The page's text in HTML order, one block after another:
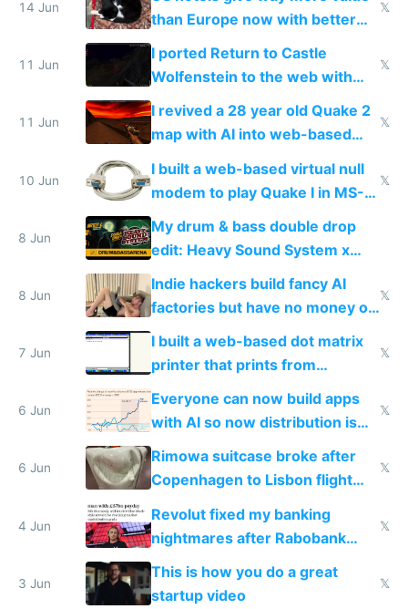
14 Jun
than Europe now with better
AC and amenities
𝕏
11 Jun
I ported Return to Castle
Wolfenstein to the web with
multiplayer in an hour using AI
𝕏
11 Jun
I revived a 28 year old Quake 2
map with AI into web-based
multiplayer
𝕏
10 Jun
I built a web-based virtual null
modem to play Quake I in MS-
DOS in multiplayer online
𝕏
8 Jun
My drum & bass double drop
edit: Heavy Sound System x
Shadow People
8 Jun
Indie hackers build fancy AI
factories but have no money or
traffic
𝕏
7 Jun
I built a web-based dot matrix
printer that prints from
Windows 3.11
𝕏
6 Jun
Everyone can now build apps
with AI so now distribution is
the real challenge
𝕏
6 Jun
Rimowa suitcase broke after
Copenhagen to Lisbon flight
and why avoid luxury brands
𝕏
4 Jun
Revolut fixed my banking
nightmares after Rabobank
froze my card in Bali and made
me homeless in the US
𝕏
3 Jun
This is how you do a great
startup video
𝕏